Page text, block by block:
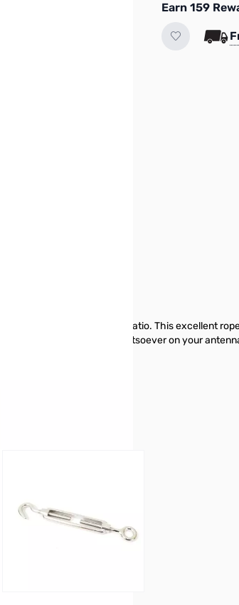
Earn 159
"performance/price" ratio. This excellent
(no effect whatsoever on your
today.